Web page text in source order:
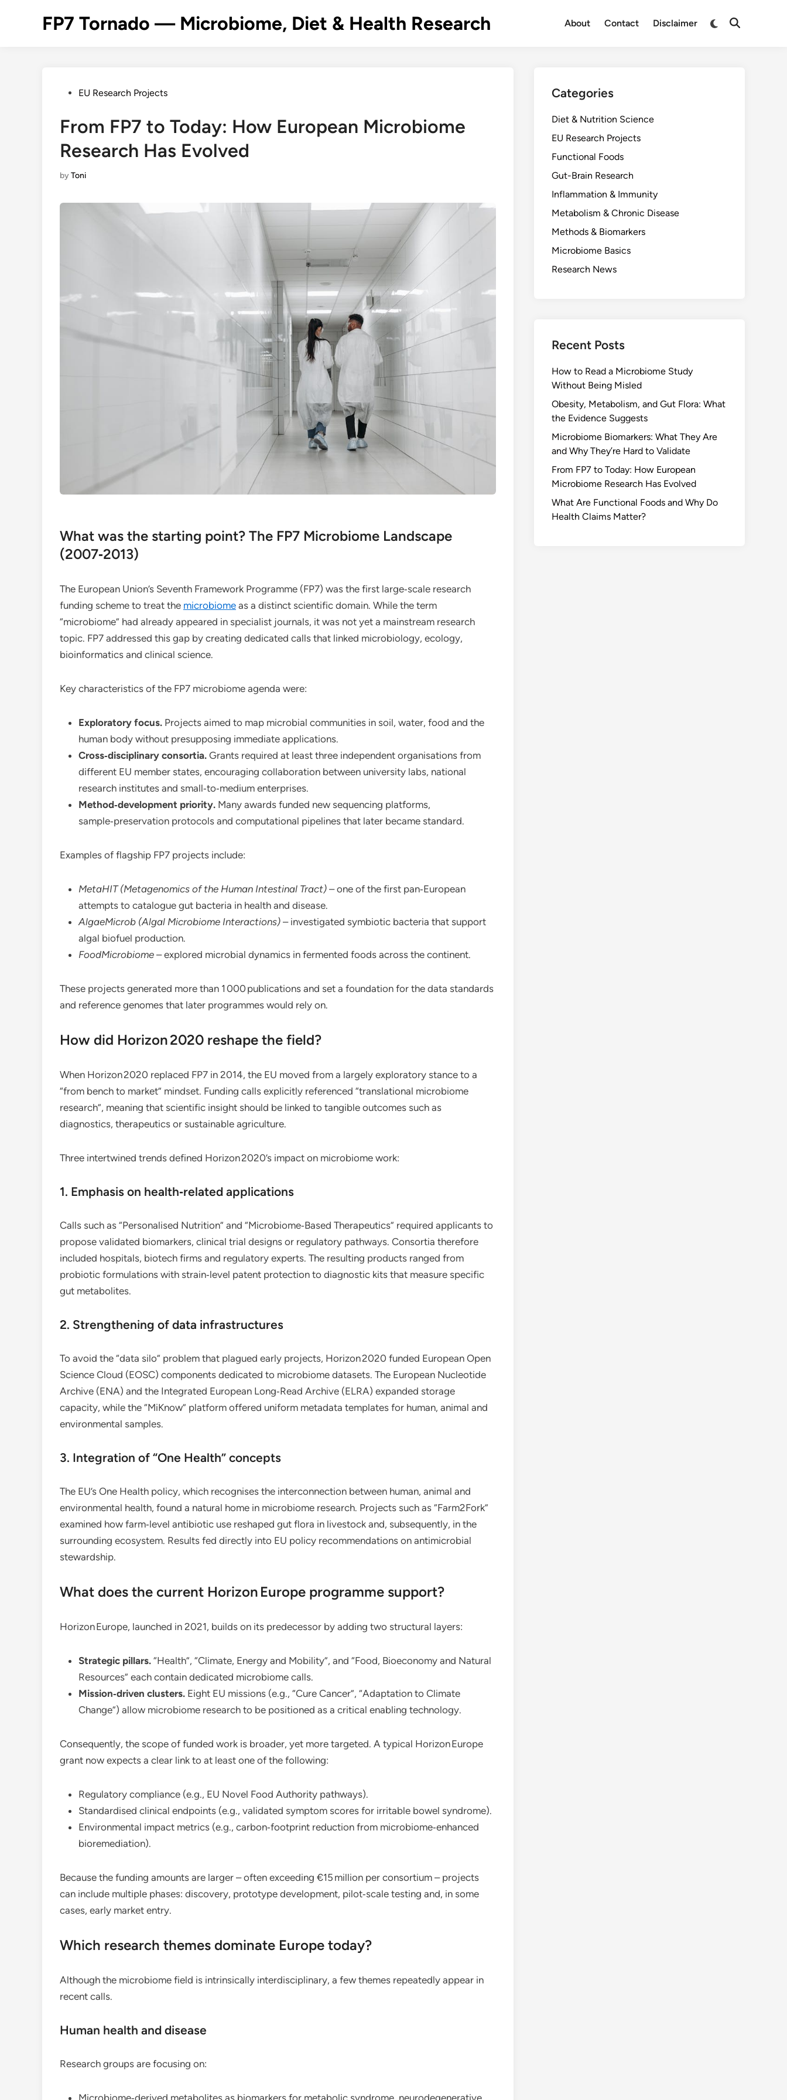
FP7 Tornado — Microbiome, Diet & Health Research About Contact Disclaimer
Switch
Open
PostedEU Research Projects
From FP7 to Today: How European Microbiome
Research Has Evolved
byToni
What was the starting point? The FP7 Microbiome Landscape
(2007‑2013)
The European Union’s Seventh Framework Programme (FP7) was the first large‑scale research
funding scheme to treat the microbiome as a distinct scientific domain. While the term
“microbiome” had already appeared in specialist journals, it was not yet a mainstream research
topic. FP7 addressed this gap by creating dedicated calls that linked microbiology, ecology,
bioinformatics and clinical science.
Key characteristics of the FP7 microbiome agenda were:
Exploratory focus. Projects aimed to map microbial communities in soil, water, food and the
human body without presupposing immediate applications.
Cross‑disciplinary consortia. Grants required at least three independent organisations from
different EU member states, encouraging collaboration between university labs, national
research institutes and small‑to‑medium enterprises.
Method‑development priority. Many awards funded new sequencing platforms,
sample‑preservation protocols and computational pipelines that later became standard.
Examples of flagship FP7 projects include:
MetaHIT (Metagenomics of the Human Intestinal Tract) – one of the first pan‑European
attempts to catalogue gut bacteria in health and disease.
AlgaeMicrob (Algal Microbiome Interactions) – investigated symbiotic bacteria that support
algal biofuel production.
FoodMicrobiome – explored microbial dynamics in fermented foods across the continent.
These projects generated more than 1 000 publications and set a foundation for the data standards
and reference genomes that later programmes would rely on.
How did Horizon 2020 reshape the field?
When Horizon 2020 replaced FP7 in 2014, the EU moved from a largely exploratory stance to a
“from bench to market” mindset. Funding calls explicitly referenced “translational microbiome
research”, meaning that scientific insight should be linked to tangible outcomes such as
diagnostics, therapeutics or sustainable agriculture.
Three intertwined trends defined Horizon 2020’s impact on microbiome work:
1. Emphasis on health‑related applications
Calls such as “Personalised Nutrition” and “Microbiome‑Based Therapeutics” required applicants to
propose validated biomarkers, clinical trial designs or regulatory pathways. Consortia therefore
included hospitals, biotech firms and regulatory experts. The resulting products ranged from
probiotic formulations with strain‑level patent protection to diagnostic kits that measure specific
gut metabolites.
2. Strengthening of data infrastructures
To avoid the “data silo” problem that plagued early projects, Horizon 2020 funded European Open
Science Cloud (EOSC) components dedicated to microbiome datasets. The European Nucleotide
Archive (ENA) and the Integrated European Long‑Read Archive (ELRA) expanded storage
capacity, while the “MiKnow” platform offered uniform metadata templates for human, animal and
environmental samples.
3. Integration of “One Health” concepts
The EU’s One Health policy, which recognises the interconnection between human, animal and
environmental health, found a natural home in microbiome research. Projects such as “Farm2Fork”
examined how farm‑level antibiotic use reshaped gut flora in livestock and, subsequently, in the
surrounding ecosystem. Results fed directly into EU policy recommendations on antimicrobial
stewardship.
What does the current Horizon Europe programme support?
Horizon Europe, launched in 2021, builds on its predecessor by adding two structural layers:
Strategic pillars. “Health”, “Climate, Energy and Mobility”, and “Food, Bioeconomy and Natural
Resources” each contain dedicated microbiome calls.
Mission‑driven clusters. Eight EU missions (e.g., “Cure Cancer”, “Adaptation to Climate
Change”) allow microbiome research to be positioned as a critical enabling technology.
Consequently, the scope of funded work is broader, yet more targeted. A typical Horizon Europe
grant now expects a clear link to at least one of the following:
Regulatory compliance (e.g., EU Novel Food Authority pathways).
Standardised clinical endpoints (e.g., validated symptom scores for irritable bowel syndrome).
Environmental impact metrics (e.g., carbon‑footprint reduction from microbiome‑enhanced
bioremediation).
Because the funding amounts are larger – often exceeding €15 million per consortium – projects
can include multiple phases: discovery, prototype development, pilot‑scale testing and, in some
cases, early market entry.
Which research themes dominate Europe today?
Although the microbiome field is intrinsically interdisciplinary, a few themes repeatedly appear in
recent calls.
Human health and disease
Research groups are focusing on:
Microbiome‑derived metabolites as biomarkers for metabolic syndrome, neurodegenerative
Categories
Diet & Nutrition Science
EU Research Projects
Functional Foods
Gut-Brain Research
Inflammation & Immunity
Metabolism & Chronic Disease
Methods & Biomarkers
Microbiome Basics
Research News
Recent Posts
How to Read a Microbiome Study
Without Being Misled
Obesity, Metabolism, and Gut Flora: What
the Evidence Suggests
Microbiome Biomarkers: What They Are
and Why They’re Hard to Validate
From FP7 to Today: How European
Microbiome Research Has Evolved
What Are Functional Foods and Why Do
Health Claims Matter?